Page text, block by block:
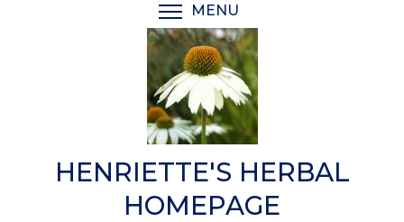
MENU
HENRIETTE'S HERBAL
HOMEPAGE